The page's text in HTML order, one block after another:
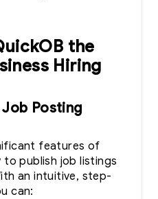
the
Hiring
Posting
features of
to publish job listings
an intuitive, step-
can: